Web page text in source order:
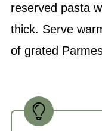
reserved pasta
thick. Serve
of grated